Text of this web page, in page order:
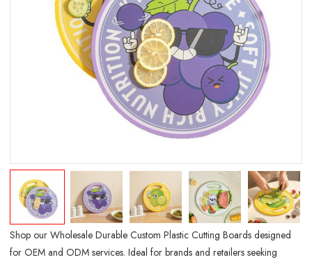
Shop our Wholesale Durable Custom Plastic Cutting Boards designed
for OEM and ODM services. Ideal for brands and retailers seeking